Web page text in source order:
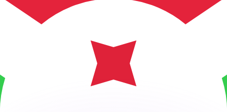
rates.
informational purposes only. You won’t receive this